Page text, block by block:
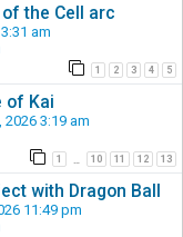
the Cell arc
am
1 2 3 4 5
of Kai
3:19 am
1 10 11 12 13
with Dragon Ball
11:49 pm